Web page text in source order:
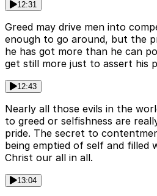
12:31
Greed may drive men into
enough to go around, but the
he has got more than he can
get still more just to assert his
12:43
Nearly all those evils in the
to greed or selfishness are
pride. The secret to
being emptied of self and filled
Christ our all in all.
13:04